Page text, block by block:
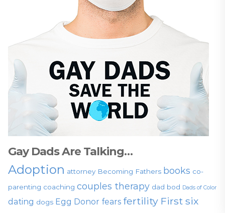
Gay Dads Are Talking…
Adoption attorney Becoming Fathers books co-
parenting coaching couples therapy dad bod Dads of Color
dating dogs Egg Donor fears fertility First six